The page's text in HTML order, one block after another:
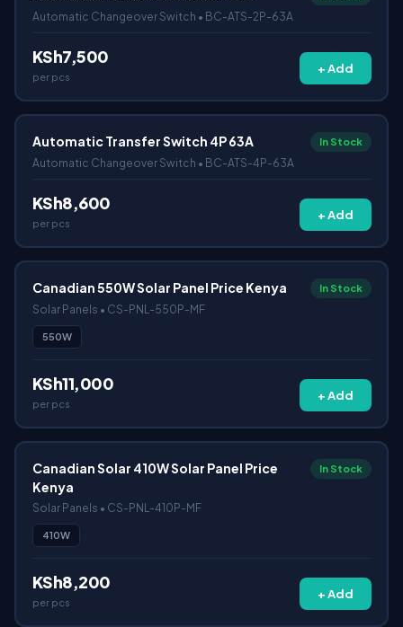
Automatic Changeover Switch • BC-ATS-2P-63A
KSh7,500
per pcs
+ Add
Automatic Transfer Switch 4P 63A In Stock
Automatic Changeover Switch • BC-ATS-4P-63A
KSh8,600
per pcs
+ Add
Canadian 550W Solar Panel Price Kenya In Stock
Solar Panels • CS-PNL-550P-MF
550W
KSh11,000
per pcs
+ Add
Canadian Solar 410W Solar Panel Price
Kenya
In Stock
Solar Panels • CS-PNL-410P-MF
410W
KSh8,200
per pcs
+ Add